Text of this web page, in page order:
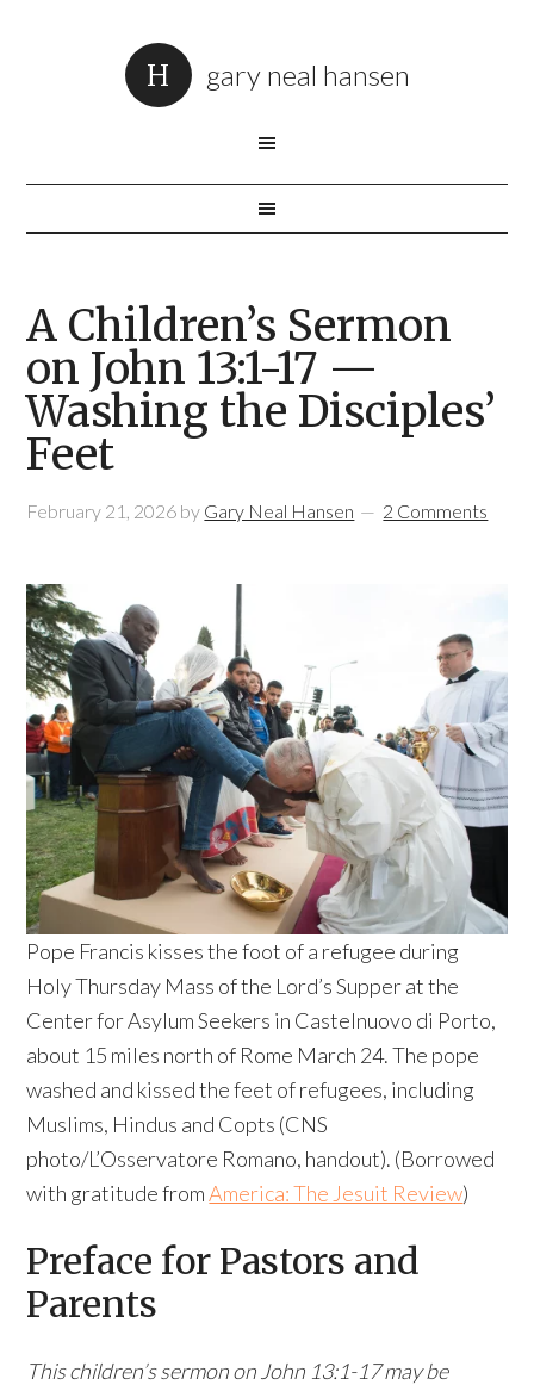
gary neal hansen
A Children’s Sermon
on John 13:1-17 —
Washing the Disciples’
Feet
February 21, 2026 by Gary Neal Hansen 2 Comments
Pope Francis kisses the foot of a refugee during
Holy Thursday Mass of the Lord’s Supper at the
Center for Asylum Seekers in Castelnuovo di Porto,
about 15 miles north of Rome March 24. The pope
washed and kissed the feet of refugees, including
Muslims, Hindus and Copts (CNS
photo/L’Osservatore Romano, handout). (Borrowed
with gratitude fromAmerica: The Jesuit Review)
Preface for Pastors and
Parents
This children’s sermon on John 13:1-17 may be